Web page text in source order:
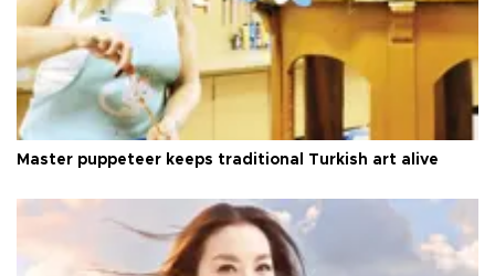
Master puppeteer keeps traditional Turkish art alive